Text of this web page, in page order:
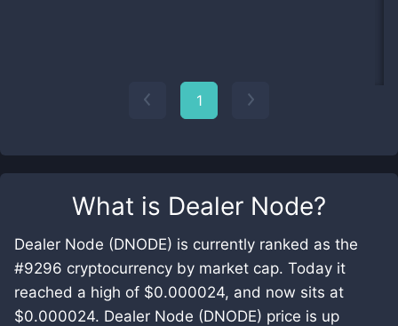
What is Dealer Node?
Dealer Node (DNODE) is currently ranked as the
#9296 cryptocurrency by market cap. Today it
reached a high of $0.000024, and now sits at
$0.000024. Dealer Node (DNODE) price is up
1